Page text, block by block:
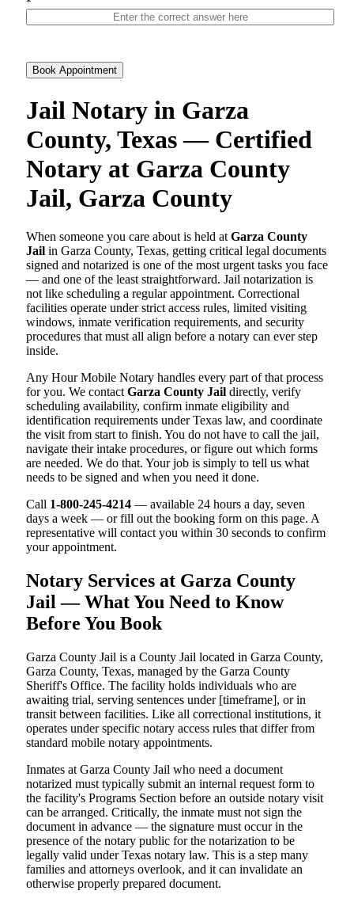
Book Appointment
Jail Notary in Garza
County, Texas — Certified
Notary at Garza County
Jail, Garza County
When someone you care about is held at Garza County
Jail in Garza County, Texas, getting critical legal documents
signed and notarized is one of the most urgent tasks you face
— and one of the least straightforward. Jail notarization is
not like scheduling a regular appointment. Correctional
facilities operate under strict access rules, limited visiting
windows, inmate verification requirements, and security
procedures that must all align before a notary can ever step
inside.
Any Hour Mobile Notary handles every part of that process
for you. We contact Garza County Jail directly, verify
scheduling availability, confirm inmate eligibility and
identification requirements under Texas law, and coordinate
the visit from start to finish. You do not have to call the jail,
navigate their intake procedures, or figure out which forms
are needed. We do that. Your job is simply to tell us what
needs to be signed and when you need it done.
Call 1-800-245-4214 — available 24 hours a day, seven
days a week — or fill out the booking form on this page. A
representative will contact you within 30 seconds to confirm
your appointment.
Notary Services at Garza County
Jail — What You Need to Know
Before You Book
Garza County Jail is a County Jail located in Garza County,
Garza County, Texas, managed by the Garza County
Sheriff's Office. The facility holds individuals who are
awaiting trial, serving sentences under [timeframe], or in
transit between facilities. Like all correctional institutions, it
operates under specific notary access rules that differ from
standard mobile notary appointments.
Inmates at Garza County Jail who need a document
notarized must typically submit an internal request form to
the facility's Programs Section before an outside notary visit
can be arranged. Critically, the inmate must not sign the
document in advance — the signature must occur in the
presence of the notary public for the notarization to be
legally valid under Texas notary law. This is a step many
families and attorneys overlook, and it can invalidate an
otherwise properly prepared document.